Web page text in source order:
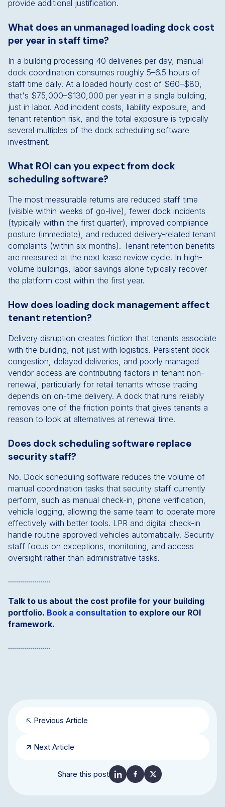
provide additional justification.
What does an unmanaged loading dock cost
per year in staff time?
In a building processing 40 deliveries per day, manual
dock coordination consumes roughly 5–6.5 hours of
staff time daily. At a loaded hourly cost of $60–$80,
that's $75,000–$130,000 per year in a single building,
just in labor. Add incident costs, liability exposure, and
tenant retention risk, and the total exposure is typically
several multiples of the dock scheduling software
investment.
What ROI can you expect from dock
scheduling software?
The most measurable returns are reduced staff time
(visible within weeks of go-live), fewer dock incidents
(typically within the first quarter), improved compliance
posture (immediate), and reduced delivery-related tenant
complaints (within six months). Tenant retention benefits
are measured at the next lease review cycle. In high-
volume buildings, labor savings alone typically recover
the platform cost within the first year.
How does loading dock management affect
tenant retention?
Delivery disruption creates friction that tenants associate
with the building, not just with logistics. Persistent dock
congestion, delayed deliveries, and poorly managed
vendor access are contributing factors in tenant non-
renewal, particularly for retail tenants whose trading
depends on on-time delivery. A dock that runs reliably
removes one of the friction points that gives tenants a
reason to look at alternatives at renewal time.
Does dock scheduling software replace
security staff?
No. Dock scheduling software reduces the volume of
manual coordination tasks that security staff currently
perform, such as manual check-in, phone verification,
vehicle logging, allowing the same team to operate more
effectively with better tools. LPR and digital check-in
handle routine approved vehicles automatically. Security
staff focus on exceptions, monitoring, and access
oversight rather than administrative tasks.
.....................
Talk to us about the cost profile for your building
portfolio. Book a consultation to explore our ROI
framework.
.....................
Previous Article
Next Article
Share this post